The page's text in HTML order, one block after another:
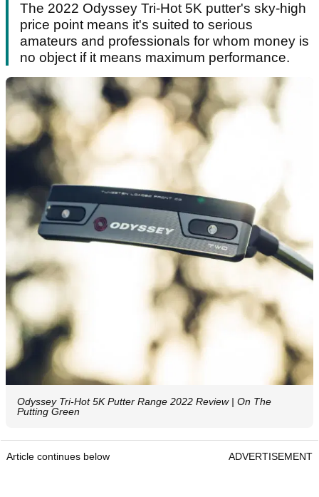
The 2022 Odyssey Tri-Hot 5K putter's sky-high
price point means it's suited to serious
amateurs and professionals for whom money is
no object if it means maximum performance.
Odyssey Tri-Hot 5K Putter Range 2022 Review | On The
Putting Green
Article continues below ADVERTISEMENT